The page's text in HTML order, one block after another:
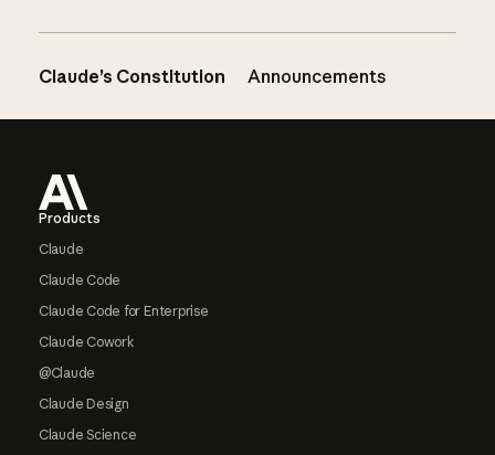
Claude’s Constitution Announcements
Products
Claude
Claude Code
Claude Code for Enterprise
Claude Cowork
@Claude
Claude Design
Claude Science